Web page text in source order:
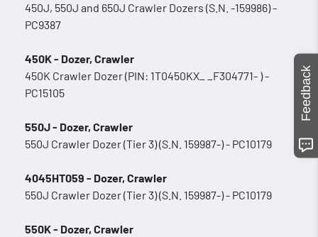
450J, 550J and 650J Crawler Dozers (S.N. -159986) -
PC9387
450K - Dozer, Crawler
450K Crawler Dozer (PIN: 1T0450KX_ _F304771- ) -
PC15105
550J - Dozer, Crawler
550J Crawler Dozer (Tier 3) (S.N. 159987-) - PC10179
4045HT059 - Dozer, Crawler
550J Crawler Dozer (Tier 3) (S.N. 159987-) - PC10179
550K - Dozer, Crawler
Feedback